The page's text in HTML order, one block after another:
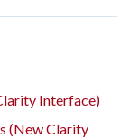
Interface)
(New Clarity